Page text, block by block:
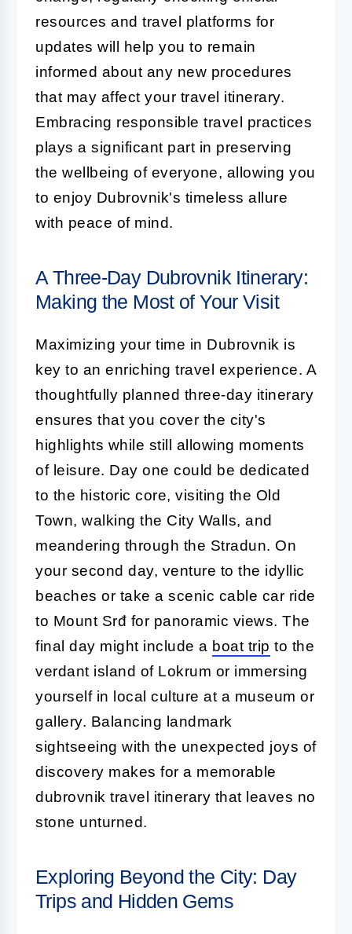
resources and travel platforms for
updates will help you to remain
informed about any new procedures
that may affect your travel itinerary.
Embracing responsible travel practices
plays a significant part in preserving
the wellbeing of everyone, allowing you
to enjoy Dubrovnik's timeless allure
with peace of mind.
A Three-Day Dubrovnik Itinerary:
Making the Most of Your Visit
Maximizing your time in Dubrovnik is
key to an enriching travel experience. A
thoughtfully planned three-day itinerary
ensures that you cover the city's
highlights while still allowing moments
of leisure. Day one could be dedicated
to the historic core, visiting the Old
Town, walking the City Walls, and
meandering through the Stradun. On
your second day, venture to the idyllic
beaches or take a scenic cable car ride
to Mount Srđ for panoramic views. The
final day might include a boat trip to the
verdant island of Lokrum or immersing
yourself in local culture at a museum or
gallery. Balancing landmark
sightseeing with the unexpected joys of
discovery makes for a memorable
dubrovnik travel itinerary that leaves no
stone unturned.
Exploring Beyond the City: Day
Trips and Hidden Gems